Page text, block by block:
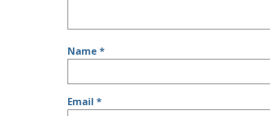
Name *
Email *